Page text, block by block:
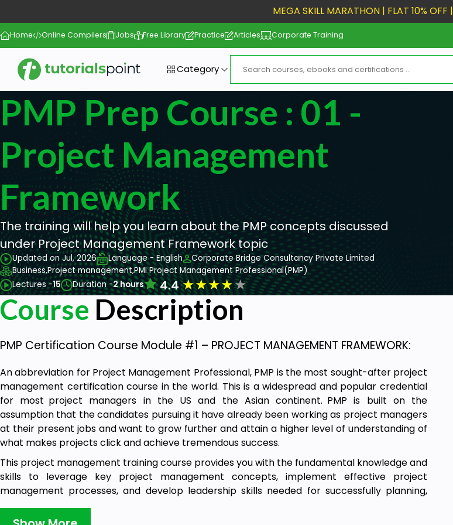
MEGA SKILL MARATHON | FLAT 10% OFF |
Home Online Compilers Jobs Free Library Practice Articles Corporate Training
Category
PMP Prep Course : 01 -
Project Management
Framework
The training will help you learn about the PMP concepts discussed
under Project Management Framework topic
Updated on Jul, 2026 Language - English
Corporate Bridge Consultancy Private Limited
Business,Project management,PMI Project Management Professional(PMP)
Lectures -15 Duration -2 hours 4.4★★★★★
Course Description
PMP Certification Course Module #1 – PROJECT MANAGEMENT FRAMEWORK:
An abbreviation for Project Management Professional, PMP is the most sought-after project
management certification course in the world. This is a widespread and popular credential
for most project managers in the US and the Asian continent. PMP is built on the
assumption that the candidates pursuing it have already been working as project managers
at their present jobs and want to grow further and attain a higher level of understanding of
what makes projects click and achieve tremendous success.
This project management training course provides you with the fundamental knowledge and
skills to leverage key project management concepts, implement effective project
management processes, and develop leadership skills needed for successfully planning,
managing, and delivering projects of any size and scope.